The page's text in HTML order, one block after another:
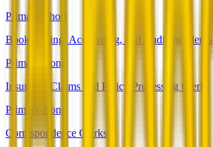
Primary-Short
Bookkeeping, Accounting, and Auditing Clerks
Primary-Long
Insurance Claims and Policy Processing Clerks
Primary-Long
Correspondence Clerks